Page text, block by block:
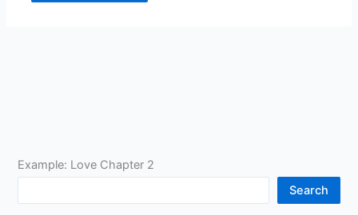
Example: Love Chapter 2
Search